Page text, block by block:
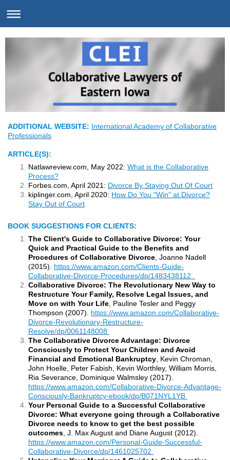
ADDITIONAL WEBSITE: International Academy of Collaborative
Professionals
ARTICLE(S):
Natlawreview.com, May 2022: What is the Collaborative
Process?
Forbes.com, April 2021: Divorce By Staying Out Of Court
kiplinger.com, April 2020: How Do You "Win" at Divorce?
Stay Out of Court
BOOK SUGGESTIONS FOR CLIENTS:
The Client's Guide to Collaborative Divorce: Your
Quick and Practical Guide to the Benefits and
Procedures of Collaborative Divorce , Joanne Nadell
(2015).
https://www.amazon.com/Clients-Guide-
Collaborative-Divorce-Procedures/dp/1483438112
Collaborative Divorce: The Revolutionary New Way to
Restructure Your Family, Resolve Legal Issues, and
Move on with Your Life , Pauline Tesler and Peggy
Thompson (2007).
https://www.amazon.com/Collaborative-
Divorce-Revolutionary-Restructure-
Resolve/dp/0061148008
The Collaborative Divorce Advantage: Divorce
Consciously to Protect Your Children and Avoid
Financial and Emotional Bankruptcy , Kevin Chroman,
John Hoelle, Peter Fabish, Kevin Worthley, William Morris,
Ria Severance, Dominique Walmsley (2017).
https://www.amazon.com/Collaborative-Divorce-Advantage-
Consciously-Bankruptcy-ebook/dp/B071NYL1YB
Your Personal Guide to a Successful Collaborative
Divorce: What everyone going through a Collaborative
Divorce needs to know to get the best possible
outcomes , J. Max August and Diane August (2012).
https://www.amazon.com/Personal-Guide-Successful-
Collaborative-Divorce/dp/1461025702